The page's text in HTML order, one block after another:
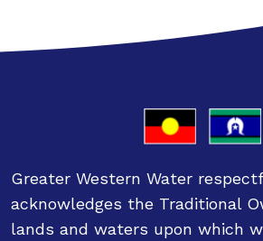
Greater Western Water
acknowledges the Traditional
lands and waters upon which